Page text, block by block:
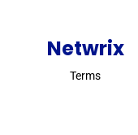
Netwrix
Terms